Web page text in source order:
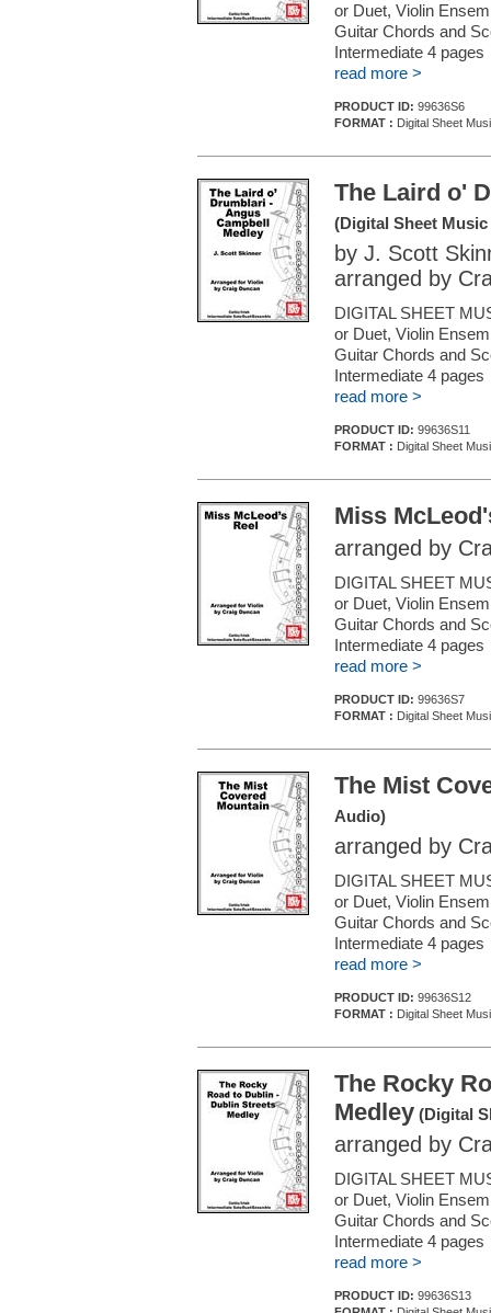
or Duet, Violin
Guitar Chords and
Intermediate 4 pages
read more >
PRODUCT ID: 99636S6
FORMAT : Digital Sheet
The Laird o'
(Digital Sheet
by J. Scott
arranged by
DIGITAL SHEET
or Duet, Violin
Guitar Chords and
Intermediate 4 pages
read more >
PRODUCT ID: 99636S11
FORMAT : Digital Sheet
Miss
arranged by
DIGITAL SHEET
or Duet, Violin
Guitar Chords and
Intermediate 4 pages
read more >
PRODUCT ID: 99636S7
FORMAT : Digital Sheet
The Mist
Audio)
arranged by
DIGITAL SHEET
or Duet, Violin
Guitar Chords and
Intermediate 4 pages
read more >
PRODUCT ID: 99636S12
FORMAT : Digital Sheet
The Rocky
Medley (Digital
arranged by
DIGITAL SHEET
or Duet, Violin
Guitar Chords and
Intermediate 4 pages
read more >
PRODUCT ID: 99636S13